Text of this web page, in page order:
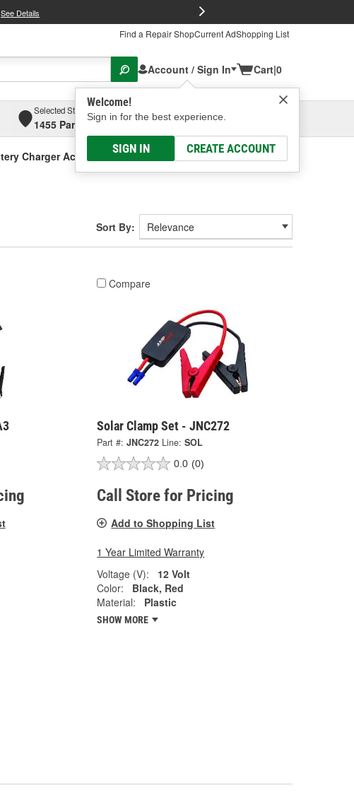
See Details
Find a Repair ShopCurrent AdShopping List
Account / Sign In
Welcome!
Sign in for the best experience.
SIGN IN CREATE ACCOUNT
Cart|0
Selected Store
1455 Parsons Ave, Columbus, OHSelect or Add New
Charger Accessories
Sort By:
Compare
Solar Clamp Set - JNC272
Part #: JNC272 Line: SOL
0.0 (0)
Call Store for Pricing
Add to Shopping List
1 Year Limited Warranty
Voltage (V):
12 Volt
Color:
Black, Red
Material:
Plastic
SHOW MORE